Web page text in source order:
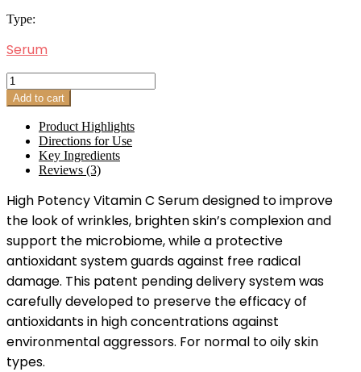
Type:
Serum
Triple
Antioxidant
Complex
quantity
Add to cart
Product Highlights
Directions for Use
Key Ingredients
Reviews (3)
High Potency Vitamin C Serum designed to improve
the look of wrinkles, brighten skin’s complexion and
support the microbiome, while a protective
antioxidant system guards against free radical
damage. This patent pending delivery system was
carefully developed to preserve the efficacy of
antioxidants in high concentrations against
environmental aggressors. For normal to oily skin
types.